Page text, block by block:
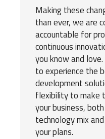
Making these
than ever, we are
accountable for
continuous
you know and
to experience the
development
flexibility to make
your business,
technology mix
your plans.